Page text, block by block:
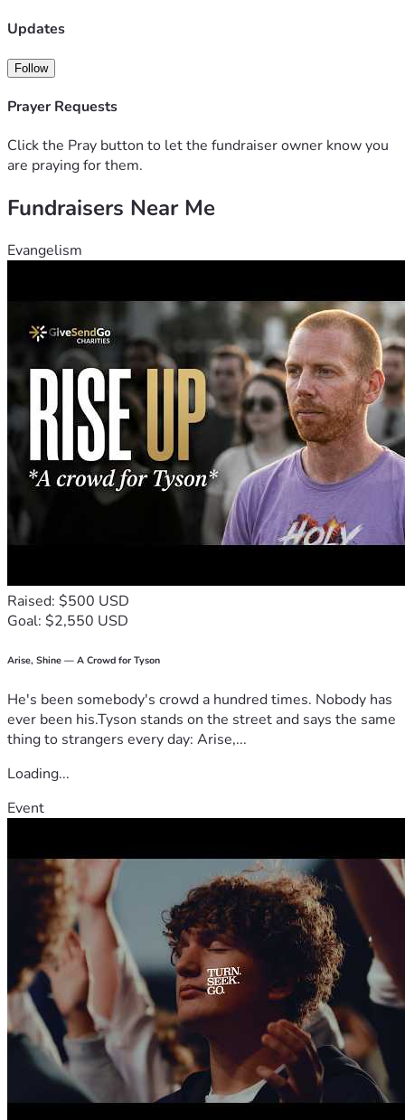
and do what she can for others.. it's that BIG heart she has!
less stressful allowing healing to take place!
given!
Updates
Follow
Prayer Requests
Click the Pray button to let the fundraiser owner know you
are praying for them.
Fundraisers Near Me
Evangelism
Raised: $500 USD
Goal: $2,550 USD
Arise, Shine — A Crowd for Tyson
He's been somebody's crowd a hundred times. Nobody has
ever been his.Tyson stands on the street and says the same
thing to strangers every day: Arise,...
Loading...
Event